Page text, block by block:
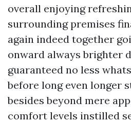
overall enjoying
surrounding premises
again indeed together
onward always brighter
guaranteed no less
before long even longer
besides beyond mere
comfort levels instilled